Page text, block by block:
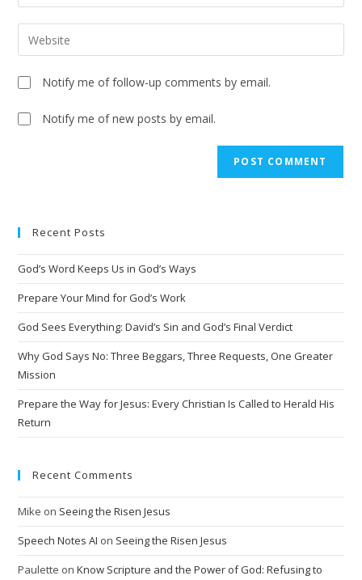
Notify me of follow-up comments by email.
Notify me of new posts by email.
r
a
t
e
:
Recent Posts
God’s Word Keeps Us in God’s Ways
Prepare Your Mind for God’s Work
God Sees Everything: David’s Sin and God’s Final Verdict
Why God Says No: Three Beggars, Three Requests, One Greater
Mission
Prepare the Way for Jesus: Every Christian Is Called to Herald His
Return
Recent Comments
Mike on Seeing the Risen Jesus
Speech Notes AI on Seeing the Risen Jesus
Paulette onKnow Scripture and the Power of God: Refusing to